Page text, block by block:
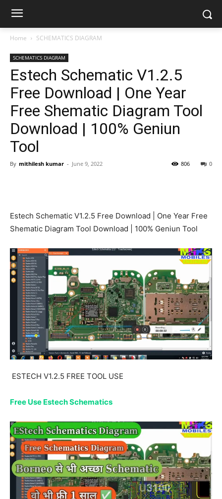
Home SCHEMATICS DIAGRAM
SCHEMATICS DIAGRAM
Estech Schematic V1.2.5
Free Download | One Year
Free Shematic Diagram Tool
Download | 100% Geniun
Tool
By mithilesh kumar - June 9, 2022 0
806
Estech Schematic V1.2.5 Free Download | One Year Free
Shematic Diagram Tool Download | 100% Geniun Tool
ESTECH V1.2.5 FREE TOOL USE
Free Use Estech Schematics